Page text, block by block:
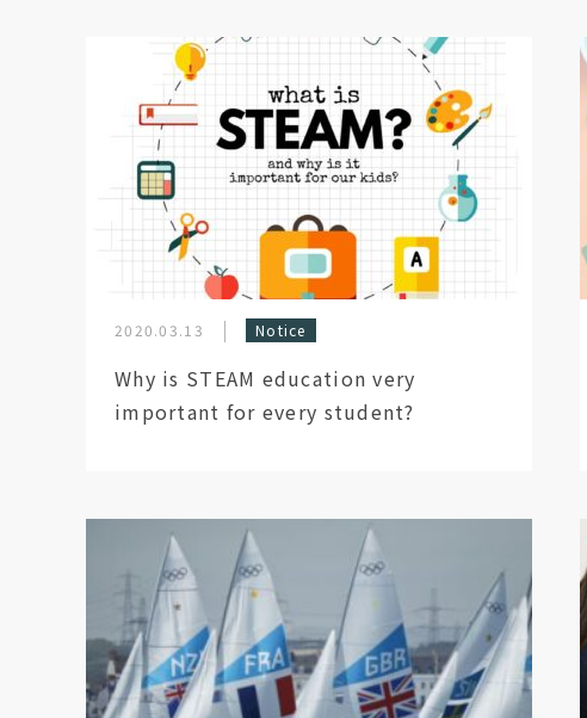
2020.03.13 Notice
Why is STEAM education very
important for every student?